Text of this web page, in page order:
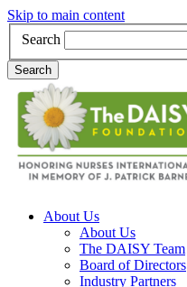
Skip to main content
Search
Search
Main Navigation
About Us
About Us
The DAISY Team
Board of Directors
Industry Partners